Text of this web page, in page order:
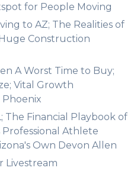
for People Moving
to AZ; The Realities of
Construction
A Worst Time to Buy;
Vital Growth
The Financial Playbook of
Athlete
Own Devon Allen
Livestream